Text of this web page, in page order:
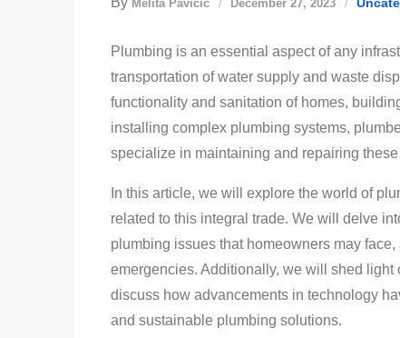
Melita Pavičić December 27, 2023
Plumbing is an essential aspect of any
transportation of water supply and waste
functionality and sanitation of homes,
installing complex plumbing systems,
specialize in maintaining and repairing
In this article, we will explore the world of
related to this integral trade. We will delve
plumbing issues that homeowners may
emergencies. Additionally, we will shed
discuss how advancements in technology
and sustainable plumbing solutions.